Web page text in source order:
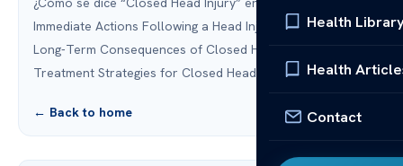
Health
Health
Contact
Immediate Actions Following a Head Injury
Long-Term Consequences of Closed Head Injuries
Treatment Strategies for Closed Head Injuries
← Back to home